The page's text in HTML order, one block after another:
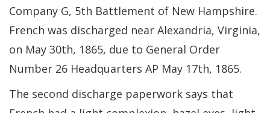
Company G, 5th Battlement of New Hampshire.
French was discharged near Alexandria, Virginia,
on May 30th, 1865, due to General Order
Number 26 Headquarters AP May 17th, 1865.
The second discharge paperwork says that